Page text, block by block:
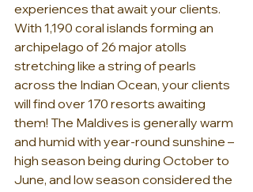
experiences that await your clients.
With 1,190 coral islands forming an
archipelago of 26 major atolls
stretching like a string of pearls
across the Indian Ocean, your clients
will find over 170 resorts awaiting
them! The Maldives is generally warm
and humid with year-round sunshine –
high season being during October to
June, and low season considered the